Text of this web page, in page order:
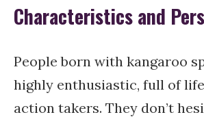
Characteristics and
People born with kangaroo
highly enthusiastic, full of
action takers. They don’t